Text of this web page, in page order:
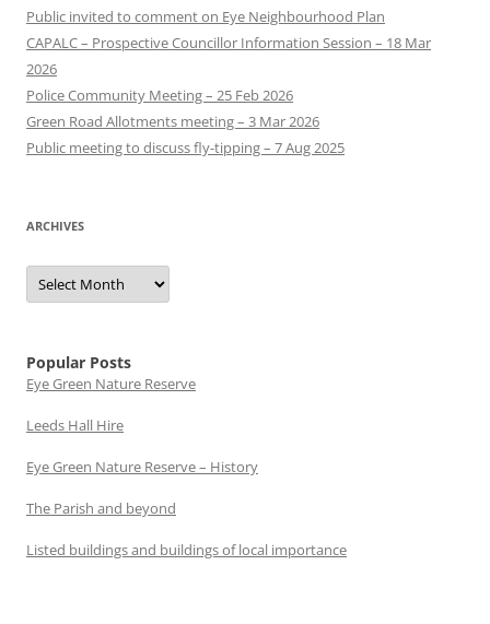
Public invited to comment on Eye Neighbourhood Plan
CAPALC – Prospective Councillor Information Session – 18 Mar
2026
Police Community Meeting – 25 Feb 2026
Green Road Allotments meeting – 3 Mar 2026
Public meeting to discuss fly-tipping – 7 Aug 2025
ARCHIVES
Archives
Popular Posts
Eye Green Nature Reserve
Leeds Hall Hire
Eye Green Nature Reserve – History
The Parish and beyond
Listed buildings and buildings of local importance